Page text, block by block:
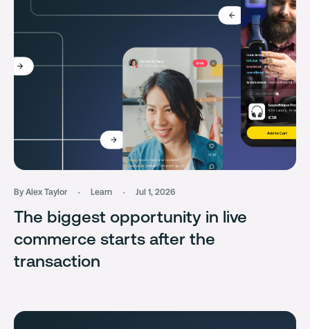
By Alex Taylor Learn Jul 1, 2026
The biggest opportunity in live
commerce starts after the
transaction